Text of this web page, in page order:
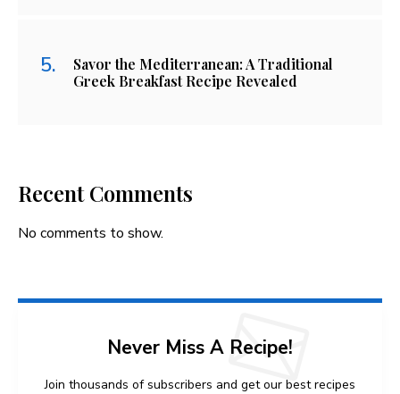
Savor the Mediterranean: A Traditional
Greek Breakfast Recipe Revealed
Recent Comments
No comments to show.
Never Miss A Recipe!
Join thousands of subscribers and get our best recipes